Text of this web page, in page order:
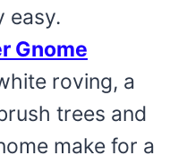
easy.
Gnome
roving, a
trees and
make for a